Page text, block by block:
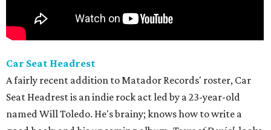
Car Seat Headrest
A fairly recent addition to Matador Records' roster, Car
Seat Headrest is an indie rock act led by a 23-year-old
named Will Toledo. He's brainy; knows how to write a